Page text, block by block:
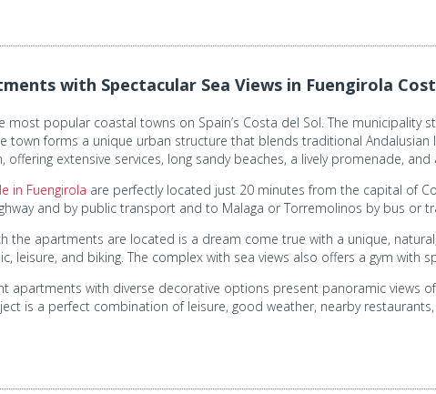
with Spectacular Sea Views in Fuengirola
most popular coastal towns on Spain’s Costa del Sol. The
town forms a unique urban structure that blends traditional
offering extensive services, long sandy beaches, a lively promenade,
in Fuengirola are perfectly located just 20 minutes from the capital of
and by public transport and to Malaga or Torremolinos by bus or
the apartments are located is a dream come true with a unique,
leisure, and biking. The complex with sea views also offers a gym with
apartments with diverse decorative options present panoramic
is a perfect combination of leisure, good weather, nearby